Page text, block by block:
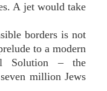
A jet would take
borders is not
to a modern
Solution – the
million Jews